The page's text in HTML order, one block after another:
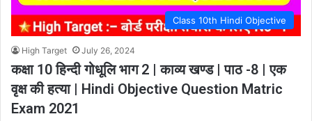
Class 10th Hindi Objective
High Target July 26, 2024
कक्षा 10 हिन्दी गोधूलि भाग 2 | काव्य खण्ड | पाठ -8 | एक
वृक्ष की हत्या | Hindi Objective Question Matric
Exam 2021